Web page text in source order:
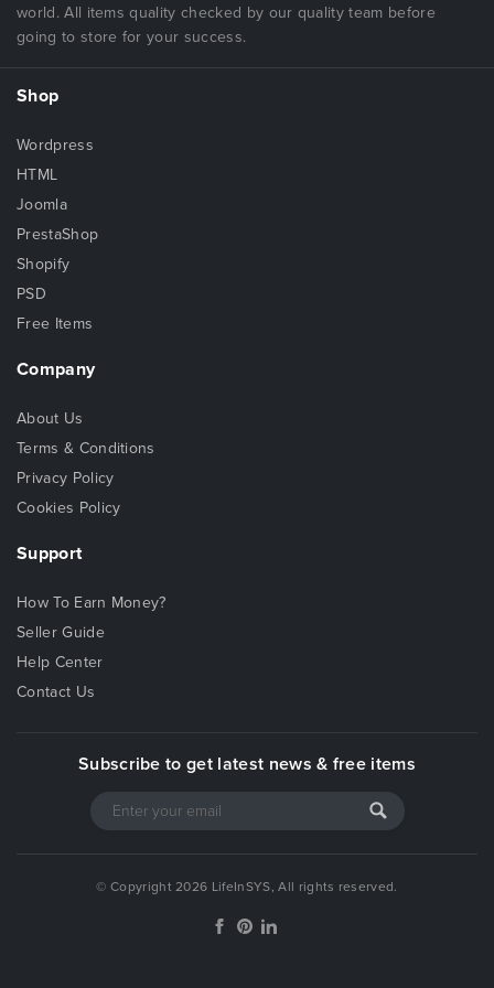
Aesthetic Page loader and page transitions
Fast page loading
Developer friendly, well-commented, structured fully
Well crafted offline and online documentation with
better understanding of template code and features
Cross Browser Compatibility: Firefox, Chrome, Safari,
can be viewed as fullscreen and can be shared
directly
Notes
This is aPlain HTML template
any other CMS theme. So,
purchasing this template
included
placeholder images with recommended image size
mentioned on it.
All jQuery Plugins like Isotope, Slider Pro, Swiper
Slider, Photoswipe etc included in the template are
corresponding documentation provided by the
plugins author.
Lineage comes with adetailed documentation
We’ll be glad to help you!
to go to the Online Documentation.
world. All items quality checked by our quality team before
going to store for your success.
Shop
Wordpress
HTML
Joomla
PrestaShop
Shopify
PSD
Free Items
Company
About Us
Terms & Conditions
Privacy Policy
Cookies Policy
Support
How To Earn Money?
Seller Guide
Help Center
Contact Us
© Copyright 2026 LifeInSYS, All rights reserved.
Subscribe to get latest news & free items